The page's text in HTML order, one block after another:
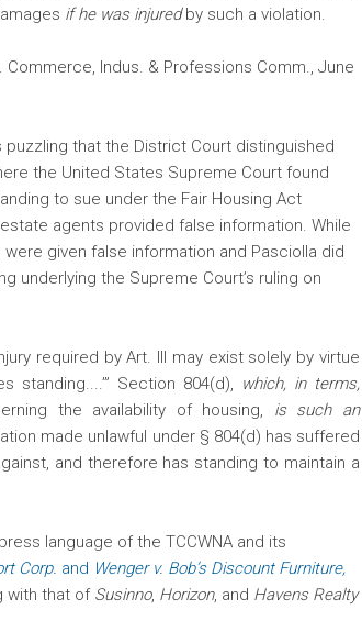
if he was injuredby such a violation.
Indus. & Professions Comm., June
puzzling that the District Court distinguished
the United States Supreme Court found
to sue under the Fair Housing Act
agents provided false information. While
were given false information and Pasciolla did
underlying the Supreme Court’s ruling on
required by Art. III may exist solely by virtue
Section 804(d), which, in terms,
the availability of housing, is such an
made unlawful under § 804(d) has suffered
and therefore has standing to maintain a
language of the TCCWNA and its
Corp. and Wenger v. Bob’s Discount Furniture,
with that of Susinno, Horizon, and Havens Realty